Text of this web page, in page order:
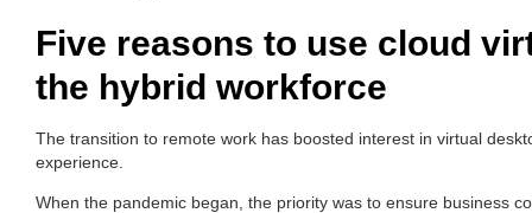
Five reasons to use cloud
the hybrid workforce
The transition to remote work has boosted interest in virtual
experience.
When the pandemic began, the priority was to ensure business